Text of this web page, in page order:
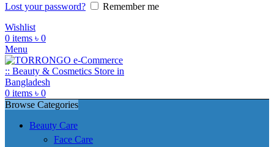
Lost your password?
Remember me
Wishlist
0 items ৳ 0
Menu
0 items ৳ 0
Browse Categories
Beauty Care
Face Care